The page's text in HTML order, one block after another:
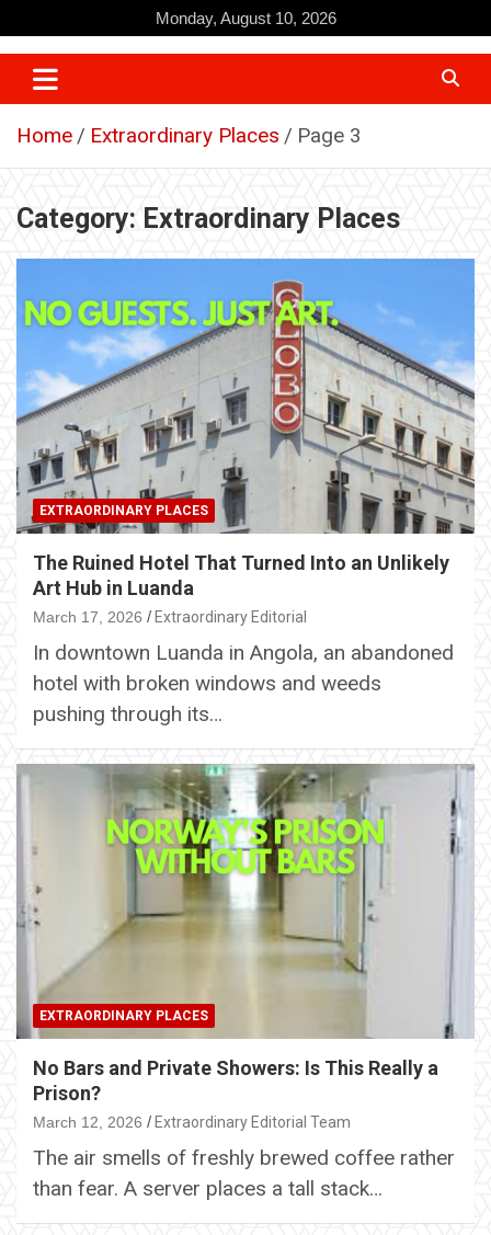
to
content
Monday, August 10, 2026
Home Extraordinary Places Page 3
Category: Extraordinary Places
EXTRAORDINARY PLACES
The Ruined Hotel That Turned Into an Unlikely
Art Hub in Luanda
March 17, 2026 Extraordinary Editorial
In downtown Luanda in Angola, an abandoned
hotel with broken windows and weeds
pushing through its…
EXTRAORDINARY PLACES
No Bars and Private Showers: Is This Really a
Prison?
March 12, 2026 Extraordinary Editorial Team
The air smells of freshly brewed coffee rather
than fear. A server places a tall stack…